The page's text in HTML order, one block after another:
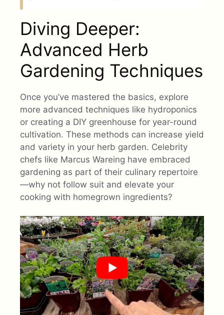
Diving Deeper:
Advanced Herb
Gardening Techniques
Once you’ve mastered the basics, explore
more advanced techniques like hydroponics
or creating a DIY greenhouse for year-round
cultivation. These methods can increase yield
and variety in your herb garden. Celebrity
chefs like Marcus Wareing have embraced
gardening as part of their culinary repertoire
—why not follow suit and elevate your
cooking with homegrown ingredients?